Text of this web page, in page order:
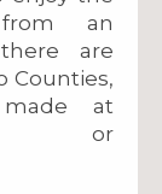
an
are
Counties,
at